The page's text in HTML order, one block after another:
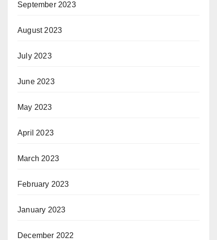
September 2023
August 2023
July 2023
June 2023
May 2023
April 2023
March 2023
February 2023
January 2023
December 2022